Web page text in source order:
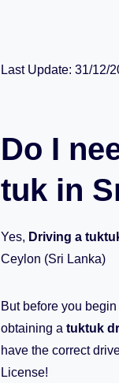
Last Update: 31/12/
Do I
tuk in
Yes, Driving a
Ceylon (Sri Lanka)
But before you
obtaining a tuktuk
have the correct
License!